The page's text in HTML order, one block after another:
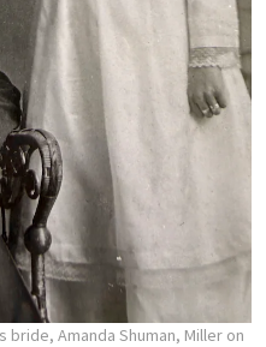
Amanda Shuman, Miller on